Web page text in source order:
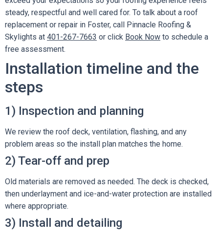
steady, respectful and well cared for. To talk about a roof
replacement or repair in Foster, call Pinnacle Roofing &
Skylights at 401-267-7663 or click Book Now to schedule a
free assessment.
Installation timeline and the
steps
1) Inspection and planning
We review the roof deck, ventilation, flashing, and any
problem areas so the install plan matches the home.
2) Tear-off and prep
Old materials are removed as needed. The deck is checked,
then underlayment and ice-and-water protection are installed
where appropriate.
3) Install and detailing